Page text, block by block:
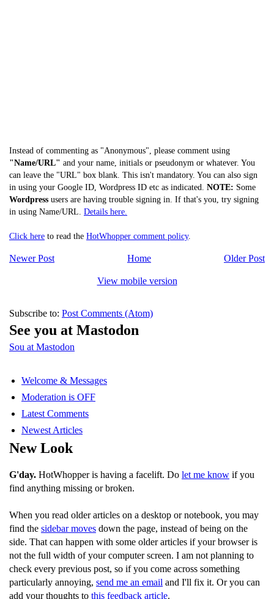
Instead of commenting as "Anonymous", please comment using
"Name/URL" and your name, initials or pseudonym or whatever. You
can leave the "URL" box blank. This isn't mandatory. You can also sign
in using your Google ID, Wordpress ID etc as indicated. NOTE: Some
Wordpress users are having trouble signing in. If that's you, try signing
in using Name/URL. Details here.
Click here to read the HotWhopper comment policy.
Newer Post Older Post
Home
View mobile version
Subscribe to: Post Comments (Atom)
See you at Mastodon
Sou at Mastodon
Welcome & Messages
Moderation is OFF
Latest Comments
Newest Articles
New Look
G'day. HotWhopper is having a facelift. Do let me know if you
find anything missing or broken.
When you read older articles on a desktop or notebook, you may
find the sidebar moves down the page, instead of being on the
side. That can happen with some older articles if your browser is
not the full width of your computer screen. I am not planning to
check every previous post, so if you come across something
particularly annoying, send me an email and I'll fix it. Or you can
add your thoughts to this feedback article.